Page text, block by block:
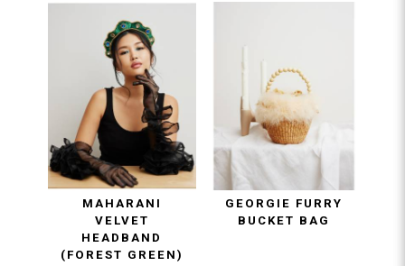
MAHARANI
VELVET
HEADBAND
(FOREST GREEN)
GEORGIE FURRY
BUCKET BAG